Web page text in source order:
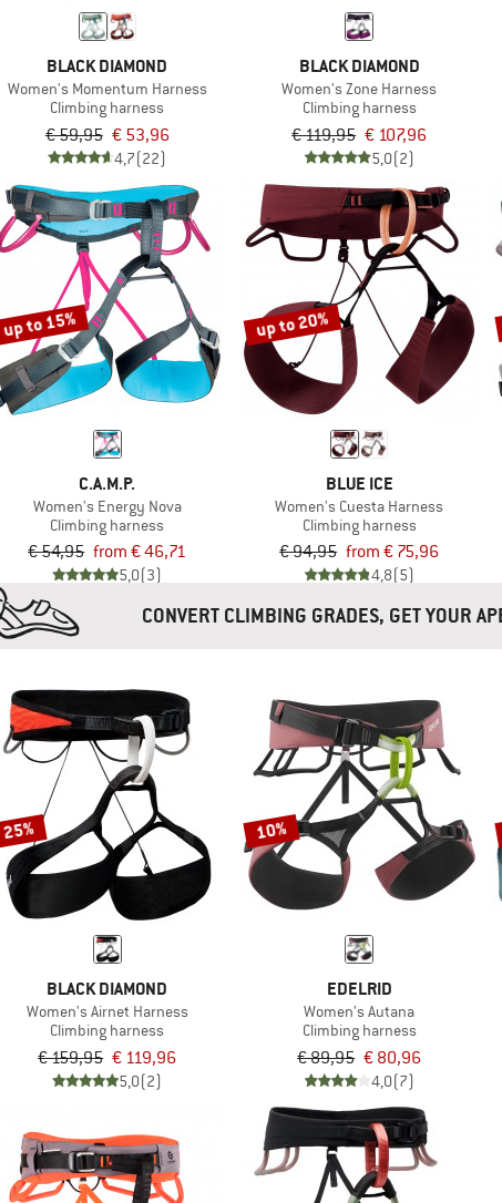
BLACK DIAMOND
Women's Momentum Harness
Climbing harness
€ 59,95 € 53,96
4,7(22)
BLACK DIAMOND
Women's Zone Harness
Climbing harness
€ 119,95 € 107,96
5,0(2)
up to 15%
C.A.M.P.
Women's Energy Nova
Climbing harness
€ 54,95 from € 46,71
5,0(3)
up to 20%
BLUE ICE
Women's Cuesta Harness
Climbing harness
€ 94,95 from € 75,96
4,8(5)
CONVERT CLIMBING GRADES, GET YOUR
25%
BLACK DIAMOND
Women's Airnet Harness
Climbing harness
€ 159,95 € 119,96
5,0(2)
10%
EDELRID
Women's Autana
Climbing harness
€ 89,95 € 80,96
4,0(7)